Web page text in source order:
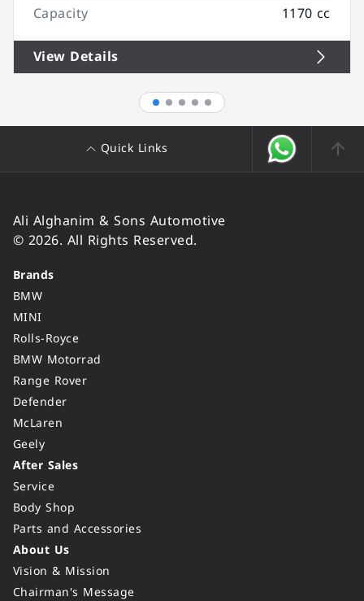
Capacity
1170 cc
View Details
Quick Links
Ali Alghanim & Sons Automotive
© 2026. All Rights Reserved.
Brands
BMW
MINI
Rolls-Royce
BMW Motorrad
Range Rover
Defender
McLaren
Geely
After Sales
Service
Body Shop
Parts and Accessories
About Us
Vision & Mission
Chairman's Message